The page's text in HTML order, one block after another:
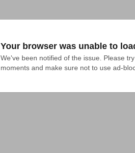
Your browser was unable to
We've been notified of the issue. Please
moments and make sure not to use ad-